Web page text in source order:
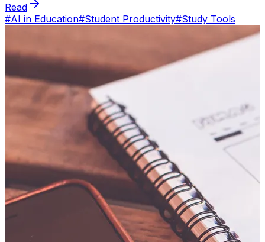
Read
#AI in Education#Student Productivity#Study Tools